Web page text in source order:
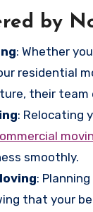
by
: Whether
residential
their team
: Relocating
smoothly.
:
that your